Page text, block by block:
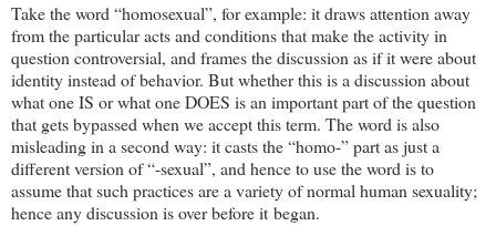
Take the word “homosexual”, for example: it draws attention away
from the particular acts and conditions that make the activity in
question controversial, and frames the discussion as if it were about
identity instead of behavior. But whether this is a discussion about
what one IS or what one DOES is an important part of the question
that gets bypassed when we accept this term. The word is also
misleading in a second way: it casts the “homo-” part as just a
different version of “-sexual”, and hence to use the word is to
assume that such practices are a variety of normal human sexuality;
hence any discussion is over before it began.